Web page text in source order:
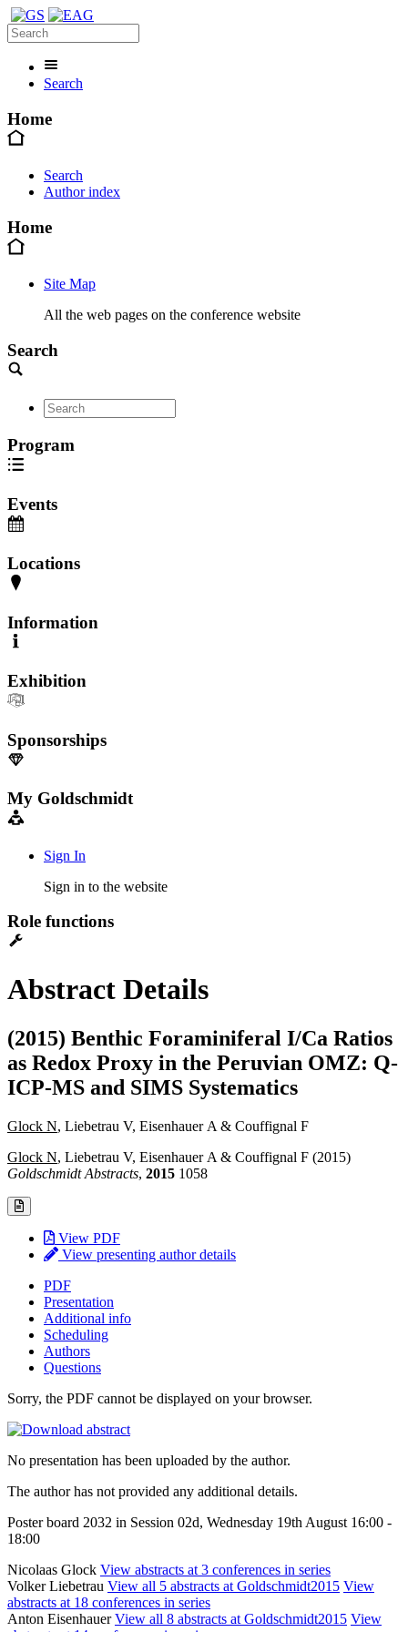
Search
Home
Search
Author index
Home
Site Map
All the web pages on the conference website
Search
Program
Events
Locations
Information
Exhibition
Sponsorships
My Goldschmidt
Sign In
Sign in to the website
Role functions
Abstract Details
(2015) Benthic Foraminiferal I/Ca Ratios
as Redox Proxy in the Peruvian OMZ: Q-
ICP-MS and SIMS Systematics
Glock N, Liebetrau V, Eisenhauer A & Couffignal F
Glock N, Liebetrau V, Eisenhauer A & Couffignal F (2015)
Goldschmidt Abstracts, 2015 1058
View PDF
View presenting author details
PDF
Presentation
Additional info
Scheduling
Authors
Questions
Sorry, the PDF cannot be displayed on your browser.
No presentation has been uploaded by the author.
The author has not provided any additional details.
Poster board 2032 in Session 02d, Wednesday 19th August 16:00 -
18:00
Nicolaas Glock View abstracts at 3 conferences in series
Volker Liebetrau View all 5 abstracts at Goldschmidt2015 View
abstracts at 18 conferences in series
Anton EisenhauerView all 8 abstracts at Goldschmidt2015 View